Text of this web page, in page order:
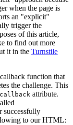
when the page is
an "explicit"
trigger the
of this article,
to find out more
it in the Turnstile
function that
the challenge. This
attribute.
successfully
to our HTML: